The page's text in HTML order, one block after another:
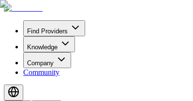
Find Providers
Knowledge
Company
Community